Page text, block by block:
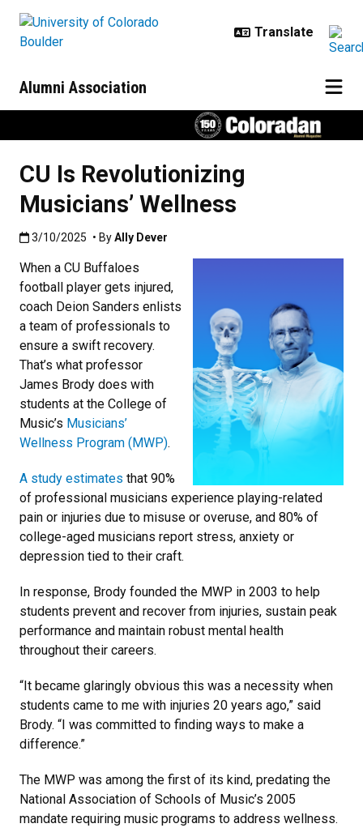
Alumni Association
CU Is Revolutionizing
Musicians’ Wellness
Published:3/10/2025
3/10/2025 • ByAlly Dever
When a CU Buffaloes
football player gets injured,
coach Deion Sanders enlists
a team of professionals to
ensure a swift recovery.
That’s what professor
James Brody does with
students at the College of
Music’s Musicians’
Wellness Program (MWP).
A study estimates that 90%
of professional musicians experience playing-related
pain or injuries due to misuse or overuse, and 80% of
college-aged musicians report stress, anxiety or
depression tied to their craft.
In response, Brody founded the MWP in 2003 to help
students prevent and recover from injuries, sustain peak
performance and maintain robust mental health
throughout their careers.
“It became glaringly obvious this was a necessity when
students came to me with injuries 20 years ago,” said
Brody. “I was committed to finding ways to make a
difference.”
The MWP was among the first of its kind, predating the
National Association of Schools of Music’s 2005
mandate requiring music programs to address wellness.